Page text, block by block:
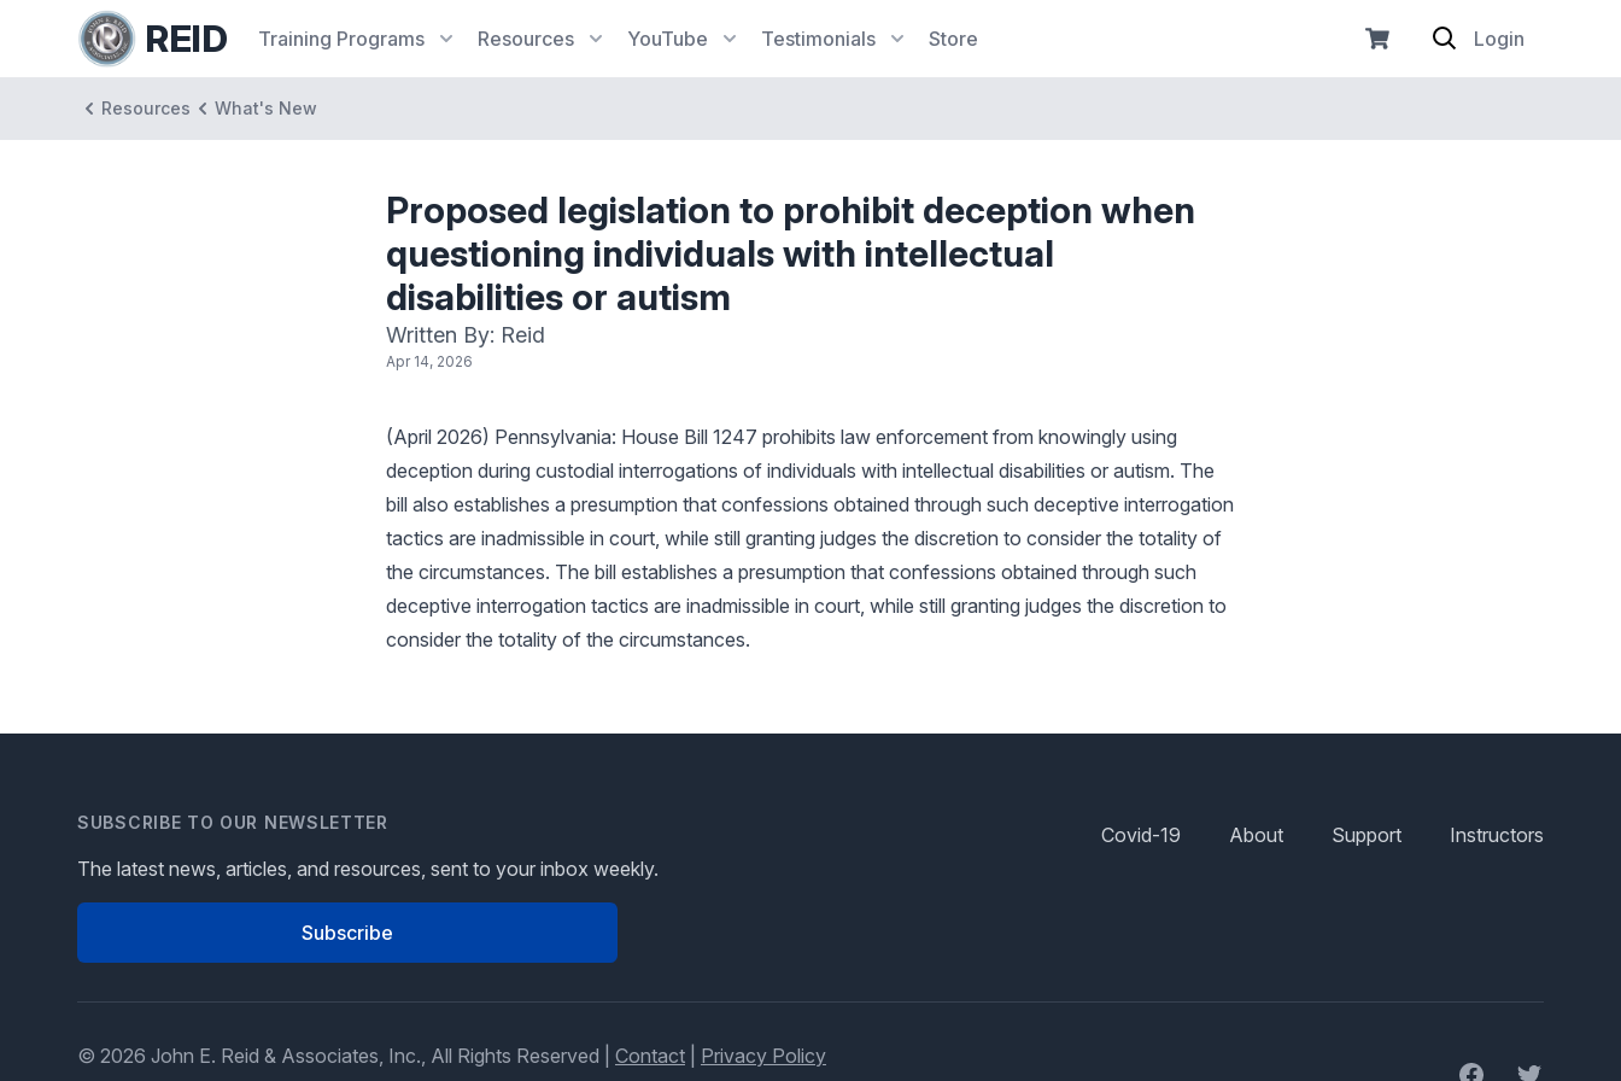
REID Training Programs Resources YouTube Testimonials Store Login
Resources What's New
Proposed legislation to prohibit deception when
questioning individuals with intellectual
disabilities or autism
Written By: Reid
Apr 14, 2026
(April 2026) Pennsylvania: House Bill 1247 prohibits law enforcement from knowingly using
deception during custodial interrogations of individuals with intellectual disabilities or autism. The
bill also establishes a presumption that confessions obtained through such deceptive interrogation
tactics are inadmissible in court, while still granting judges the discretion to consider the totality of
the circumstances. The bill establishes a presumption that confessions obtained through such
deceptive interrogation tactics are inadmissible in court, while still granting judges the discretion to
consider the totality of the circumstances.
SUBSCRIBE TO OUR NEWSLETTER
The latest news, articles, and resources, sent to your inbox weekly.
Subscribe
Covid-19 About Support Instructors
FacebookTwitter
© 2026 John E. Reid & Associates, Inc., All Rights Reserved | Contact Privacy Policy